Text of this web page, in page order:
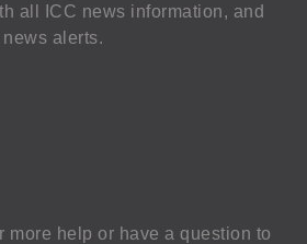
all ICC news information, and
alerts.
more help or have a question to